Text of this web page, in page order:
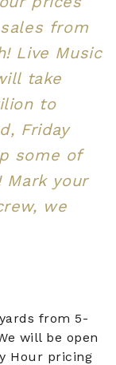
from
Live Music
take
to
Friday
some of
Mark your
we
from 5-
will be open
Hour pricing